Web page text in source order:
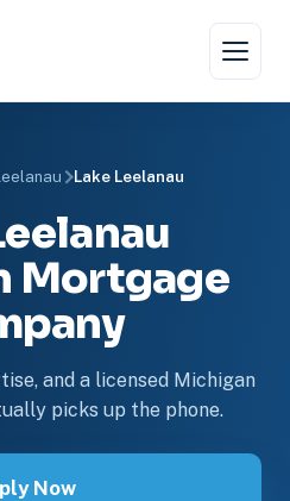
Lake Leelanau
Mortgage
and a licensed Michigan
picks up the phone.
Now